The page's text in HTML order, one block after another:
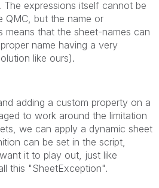
expressions itself cannot be
QMC, but the name or
means that the sheet-names can
name having a very
like ours).
adding a custom property on a
to work around the limitation
we can apply a dynamic sheet
can be set in the script,
it to play out, just like
this "SheetException".